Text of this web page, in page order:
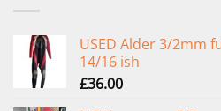
USED Alder 3/2mm
14/16 ish
£36.00